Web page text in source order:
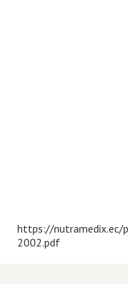
https://nutramedix.ec/
2002.pdf